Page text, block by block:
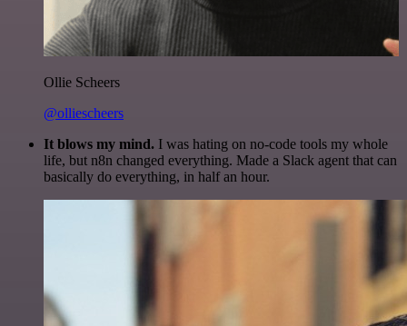
Ollie Scheers
@olliescheers
It blows my mind. I was hating on no-code tools my whole
life, but n8n changed everything. Made a Slack agent that can
basically do everything, in half an hour.